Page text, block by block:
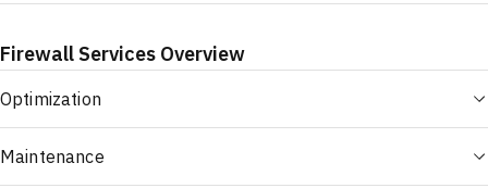
Firewall Services Overview
Optimization
Maintenance